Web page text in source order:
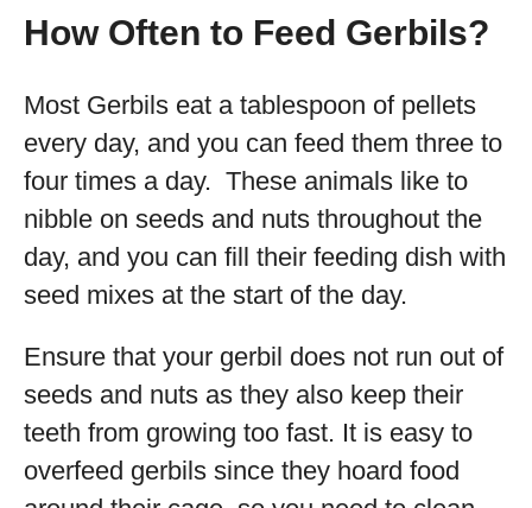
How Often to Feed Gerbils?
Most Gerbils eat a tablespoon of pellets
every day, and you can feed them three to
four times a day. These animals like to
nibble on seeds and nuts throughout the
day, and you can fill their feeding dish with
seed mixes at the start of the day.
Ensure that your gerbil does not run out of
seeds and nuts as they also keep their
teeth from growing too fast. It is easy to
overfeed gerbils since they hoard food